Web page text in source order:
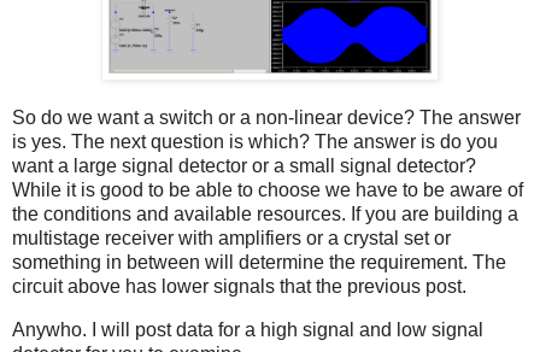
So do we want a switch or a non-linear device? The answer
is yes. The next question is which? The answer is do you
want a large signal detector or a small signal detector?
While it is good to be able to choose we have to be aware of
the conditions and available resources. If you are building a
multistage receiver with amplifiers or a crystal set or
something in between will determine the requirement. The
circuit above has lower signals that the previous post.
Anywho. I will post data for a high signal and low signal